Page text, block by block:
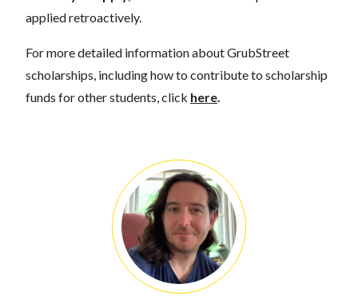
applied retroactively.
For more detailed information about GrubStreet
scholarships, including how to contribute to scholarship
funds for other students, click here